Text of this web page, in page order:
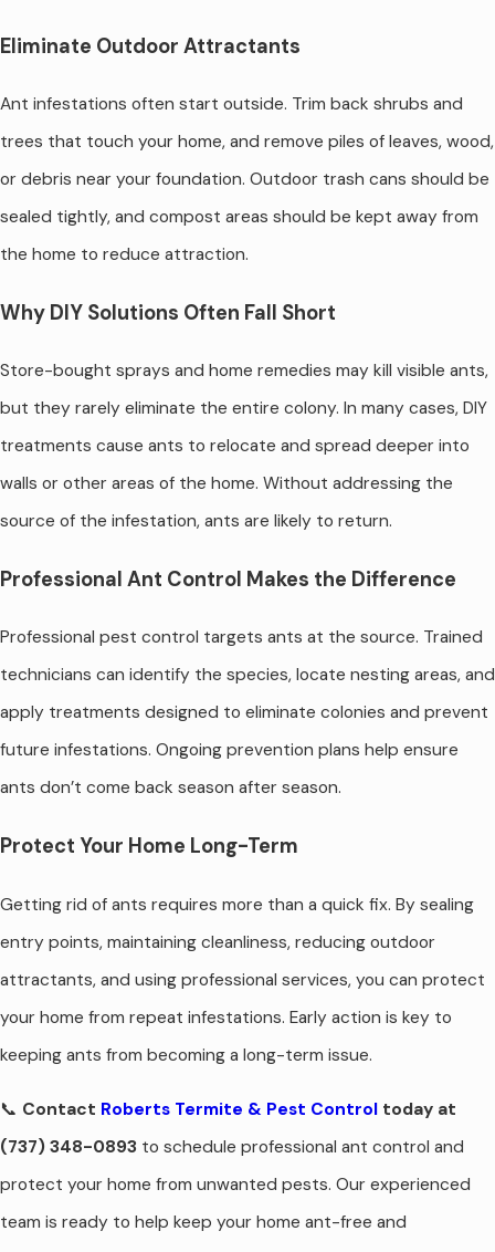
Eliminate Outdoor Attractants
Ant infestations often start outside. Trim back shrubs and
trees that touch your home, and remove piles of leaves, wood,
or debris near your foundation. Outdoor trash cans should be
sealed tightly, and compost areas should be kept away from
the home to reduce attraction.
Why DIY Solutions Often Fall Short
Store-bought sprays and home remedies may kill visible ants,
but they rarely eliminate the entire colony. In many cases, DIY
treatments cause ants to relocate and spread deeper into
walls or other areas of the home. Without addressing the
source of the infestation, ants are likely to return.
Professional Ant Control Makes the Difference
Professional pest control targets ants at the source. Trained
technicians can identify the species, locate nesting areas, and
apply treatments designed to eliminate colonies and prevent
future infestations. Ongoing prevention plans help ensure
ants don’t come back season after season.
Protect Your Home Long-Term
Getting rid of ants requires more than a quick fix. By sealing
entry points, maintaining cleanliness, reducing outdoor
attractants, and using professional services, you can protect
your home from repeat infestations. Early action is key to
keeping ants from becoming a long-term issue.
📞 Contact Roberts Termite & Pest Control today at
(737) 348-0893 to schedule professional ant control and
protect your home from unwanted pests. Our experienced
team is ready to help keep your home ant-free and